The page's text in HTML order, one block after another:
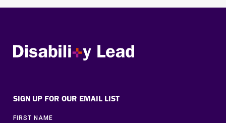
SIGN UP FOR OUR EMAIL LIST
FIRST NAME